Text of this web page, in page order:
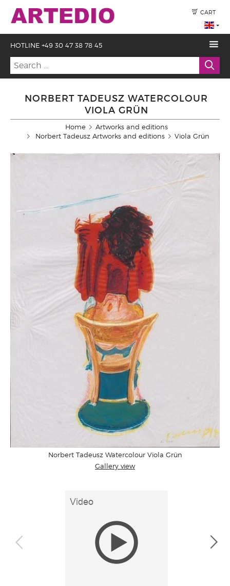
CART
HOTLINE +49 30 47 38 78 45
NORBERT TADEUSZ WATERCOLOUR
VIOLA GRÜN
Home
Artworks and editions
Norbert Tadeusz Artworks and editions
Viola Grün
Norbert Tadeusz Watercolour Viola Grün
Gallery view